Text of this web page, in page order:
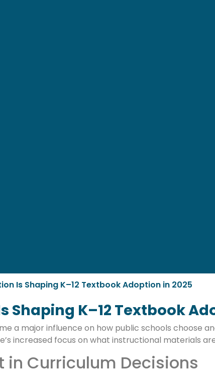
Is Shaping K–12 Textbook Adoption in 2025
Shaping K–12 Textbook
a major influence on how public schools choose
increased focus on what instructional materials
in Curriculum Decisions